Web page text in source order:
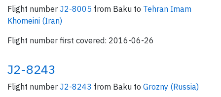
Flight number J2-8005 from Baku to Tehran Imam
Khomeini (Iran)
Flight number first covered: 2016-06-26
J2-8243
Flight number J2-8243 from Baku to Grozny (Russia)